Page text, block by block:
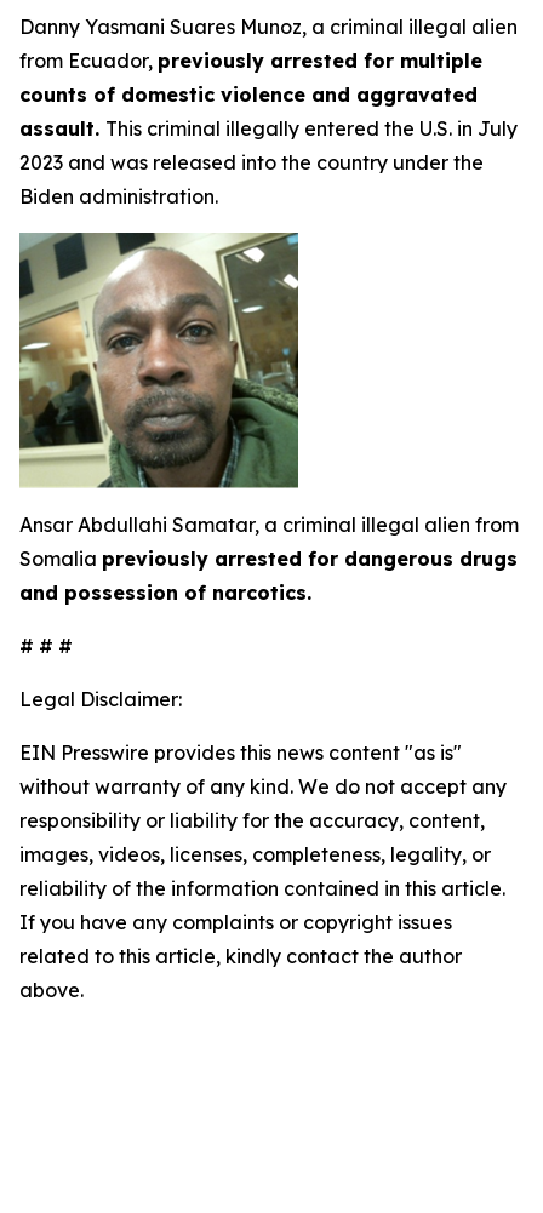
Danny Yasmani Suares Munoz, a criminal illegal alien
from Ecuador, previously arrested for multiple
counts of domestic violence and aggravated
assault. This criminal illegally entered the U.S. in July
2023 and was released into the country under the
Biden administration.
Ansar Abdullahi Samatar, a criminal illegal alien from
Somalia previously arrested for dangerous drugs
and possession of narcotics.
# # #
Legal Disclaimer:
EIN Presswire provides this news content "as is"
without warranty of any kind. We do not accept any
responsibility or liability for the accuracy, content,
images, videos, licenses, completeness, legality, or
reliability of the information contained in this article.
If you have any complaints or copyright issues
related to this article, kindly contact the author
above.